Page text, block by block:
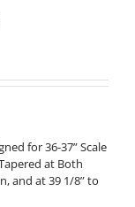
for 36-37” Scale
at Both
and at 39 1/8” to